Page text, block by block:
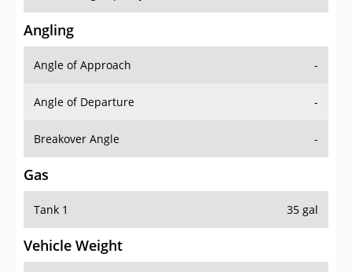
Angling
Angle of Approach -
Angle of Departure -
Breakover Angle -
Gas
Tank 1 35 gal
Vehicle Weight